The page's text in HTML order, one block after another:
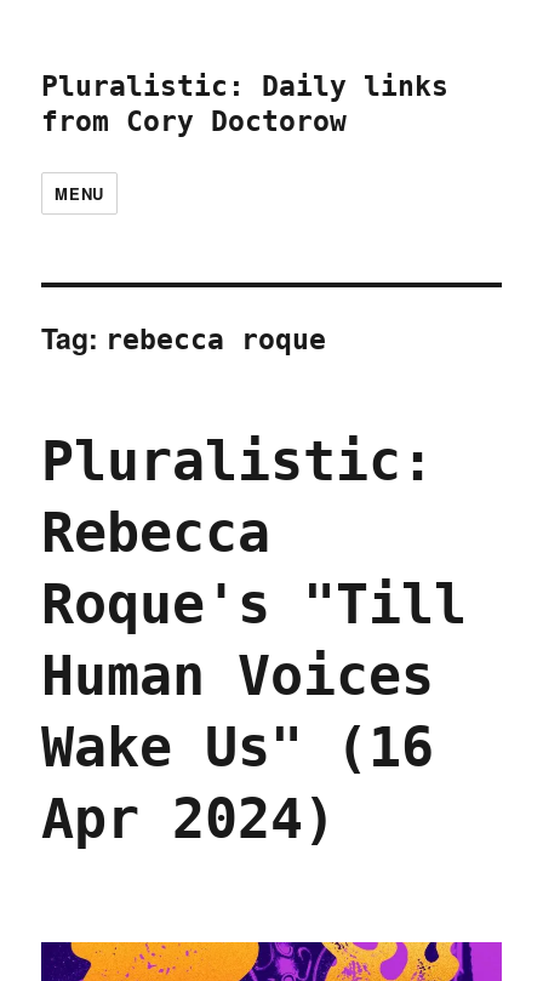
Pluralistic: Daily links
from Cory Doctorow
MENU
Tag: rebecca roque
Pluralistic:
Rebecca
Roque's "Till
Human Voices
Wake Us" (16
Apr 2024)